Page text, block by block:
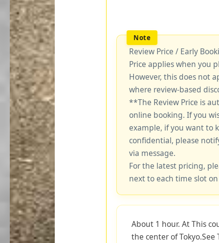
Review Price / Early
Price applies when you
However, this does not
where review-based
**The Review Price is
online booking. If you
example, if you want to
confidential, please
via message.
For the latest pricing,
next to each time slot
About 1 hour. At This
the center of